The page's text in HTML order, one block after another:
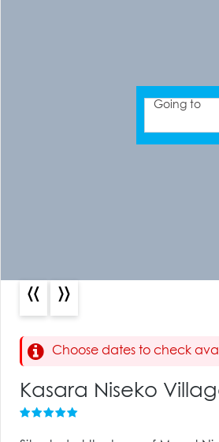
Going to
« »
Choose dates to check
Kasara Niseko